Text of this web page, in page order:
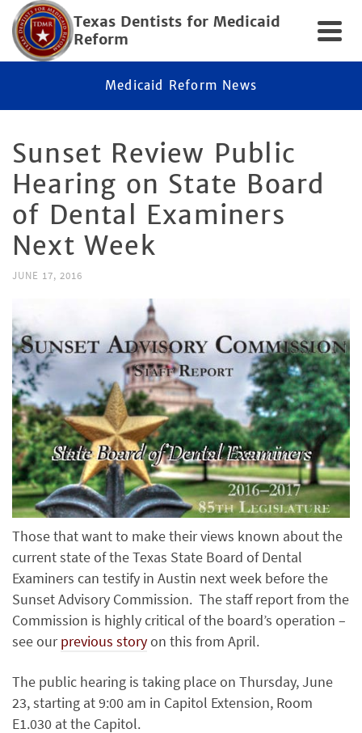
Texas Dentists for Medicaid
Reform
Medicaid Reform News
Sunset Review Public
Hearing on State Board
of Dental Examiners
Next Week
JUNE 17, 2016
Those that want to make their views known about the
current state of the Texas State Board of Dental
Examiners can testify in Austin next week before the
Sunset Advisory Commission. The staff report from the
Commission is highly critical of the board’s operation –
see ourprevious storyon this from April.
The public hearing is taking place on Thursday, June
23, starting at 9:00 am in Capitol Extension, Room
E1.030 at the Capitol.